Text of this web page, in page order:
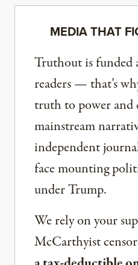
MEDIA THAT
Truthout is funded
readers — that’s
truth to power and
mainstream
independent
face mounting
under Trump.
We rely on your
McCarthyist